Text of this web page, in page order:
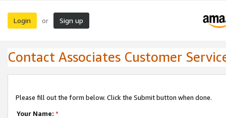
Login or Sign up
Contact Associates Customer
Please fill out the form below. Click the Submit button when done.
Your Name: *